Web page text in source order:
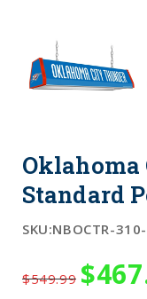
Standard
SKU:NBOCTR-
$549.99